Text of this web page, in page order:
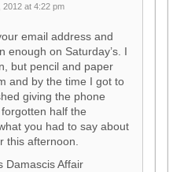
2012 at 4:22 pm
email address and
enough on Saturday’s. I
but pencil and paper
and by the time I got to
giving the phone
half the
you had to say about
this afternoon.
Damascis Affair